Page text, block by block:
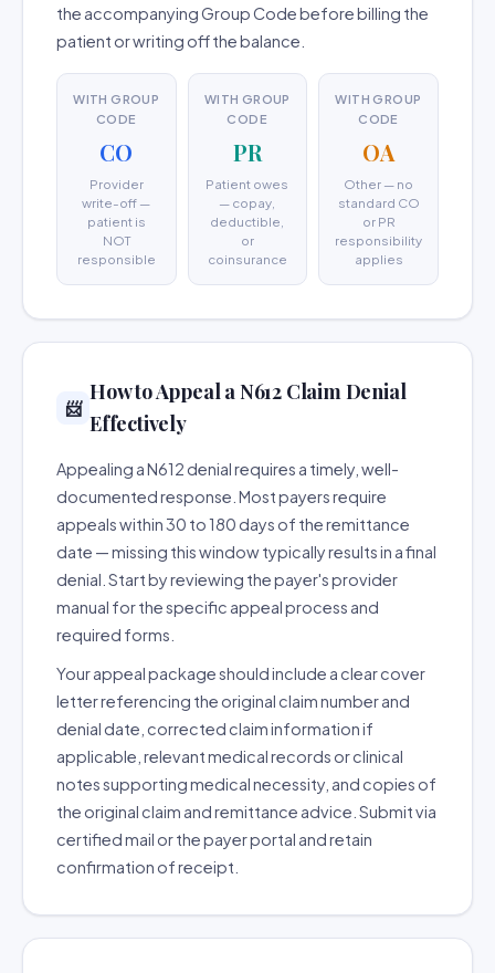
the accompanying Group Code before billing the
patient or writing off the balance.
WITH GROUP
CODE
CO
Provider
write-off —
patient is
NOT
responsible
WITH GROUP
CODE
PR
Patient owes
— copay,
deductible,
or
coinsurance
WITH GROUP
CODE
OA
Other — no
standard CO
or PR
responsibility
applies
📨
How to Appeal a N612 Claim Denial
Effectively
Appealing a N612 denial requires a timely, well-
documented response. Most payers require
appeals within 30 to 180 days of the remittance
date — missing this window typically results in a final
denial. Start by reviewing the payer's provider
manual for the specific appeal process and
required forms.
Your appeal package should include a clear cover
letter referencing the original claim number and
denial date, corrected claim information if
applicable, relevant medical records or clinical
notes supporting medical necessity, and copies of
the original claim and remittance advice. Submit via
certified mail or the payer portal and retain
confirmation of receipt.